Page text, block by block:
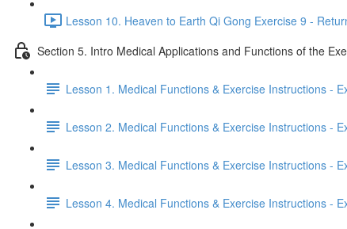
Lesson 10. Heaven to Earth Qi Gong Exercise 9 -
Section 5. Intro Medical Applications and Functions of the
Lesson 1. Medical Functions & Exercise Instructions -
Lesson 2. Medical Functions & Exercise Instructions -
Lesson 3. Medical Functions & Exercise Instructions -
Lesson 4. Medical Functions & Exercise Instructions -